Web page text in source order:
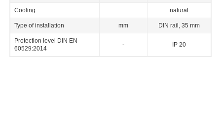
Cooling natural
Type of installation mm DIN rail, 35 mm
Protection level DIN EN
60529:2014
- IP 20